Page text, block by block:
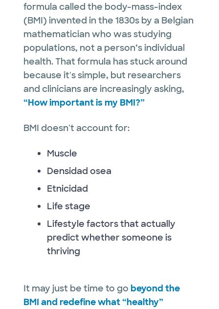
formula called the body-mass-index
(BMI) invented in the 1830s by a Belgian
mathematician who was studying
populations, not a person’s individual
health. That formula has stuck around
because it's simple, but researchers
and clinicians are increasingly asking,
“How important is my BMI?”
BMI doesn't account for:
Muscle
Densidad osea
Etnicidad
Life stage
Lifestyle factors that actually
predict whether someone is
thriving
It may just be time to go beyond the
BMI and redefine what “healthy”